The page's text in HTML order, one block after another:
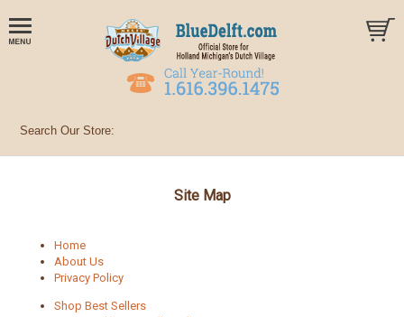
Site Map
Home
About Us
Privacy Policy
Shop Best Sellers